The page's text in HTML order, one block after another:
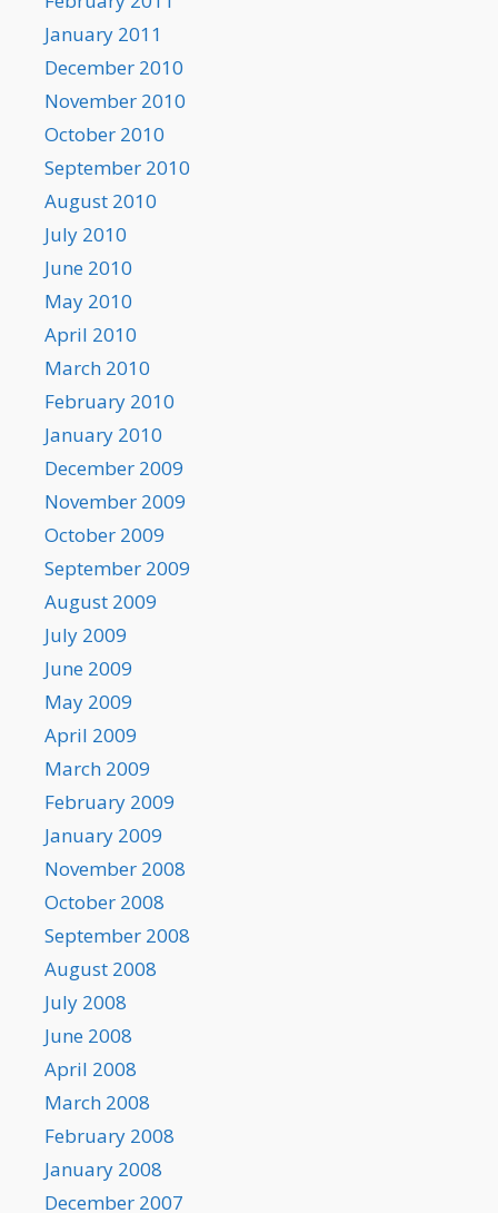
January 2011
December 2010
November 2010
October 2010
September 2010
August 2010
July 2010
June 2010
May 2010
April 2010
March 2010
February 2010
January 2010
December 2009
November 2009
October 2009
September 2009
August 2009
July 2009
June 2009
May 2009
April 2009
March 2009
February 2009
January 2009
November 2008
October 2008
September 2008
August 2008
July 2008
June 2008
April 2008
March 2008
February 2008
January 2008
December 2007